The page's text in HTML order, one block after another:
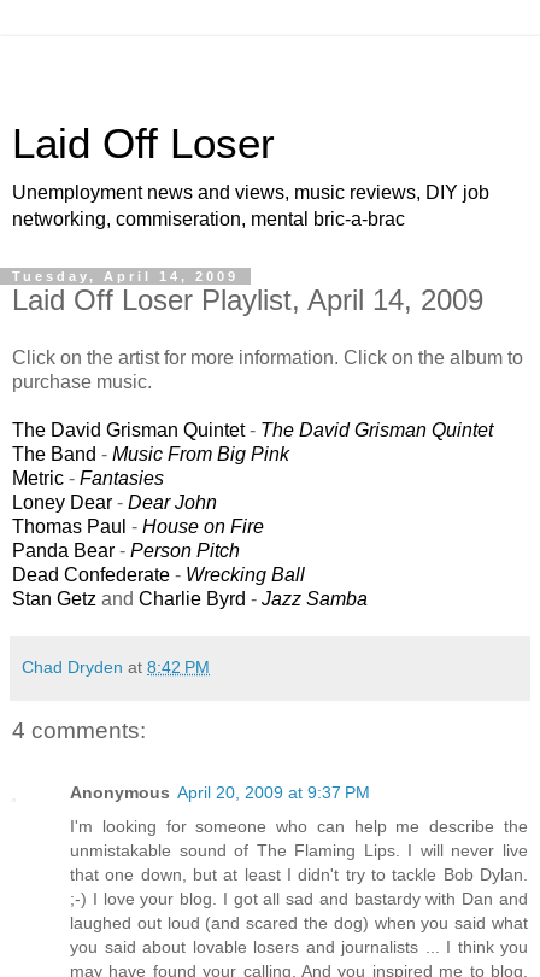
Laid Off Loser
Unemployment news and views, music reviews, DIY job
networking, commiseration, mental bric-a-brac
Tuesday, April 14, 2009
Laid Off Loser Playlist, April 14, 2009
Click on the artist for more information. Click on the album to
purchase music.
The David Grisman Quintet- The David Grisman Quintet
The Band - Music From Big Pink
Metric - Fantasies
Loney Dear - Dear John
Thomas Paul - House on Fire
Panda Bear - Person Pitch
Dead Confederate - Wrecking Ball
Stan Getz and Charlie Byrd - Jazz Samba
Chad Dryden at 8:42 PM
4 comments:
Anonymous April 20, 2009 at 9:37 PM
I'm looking for someone who can help me describe the
unmistakable sound of The Flaming Lips. I will never live
that one down, but at least I didn't try to tackle Bob Dylan.
;-) I love your blog. I got all sad and bastardy with Dan and
laughed out loud (and scared the dog) when you said what
you said about lovable losers and journalists ... I think you
may have found your calling. And you inspired me to blog.